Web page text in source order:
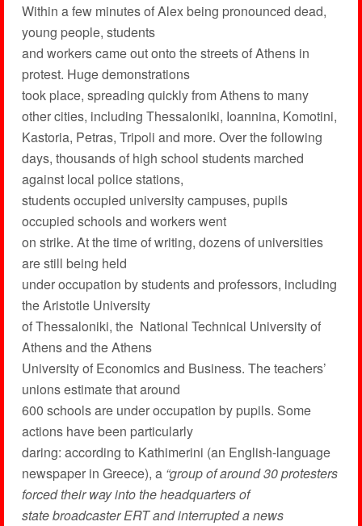
Within a few minutes of Alex being pronounced dead,
young people, students
and workers came out onto the streets of Athens in
protest. Huge demonstrations
took place, spreading quickly from Athens to many
other cities, including Thessaloniki, Ioannina, Komotini,
Kastoria, Petras, Tripoli and more. Over the following
days, thousands of high school students marched
against local police stations,
students occupied university campuses, pupils
occupied schools and workers went
on strike. At the time of writing, dozens of universities
are still being held
under occupation by students and professors, including
the Aristotle University
of Thessaloniki, the National Technical University of
Athens and the Athens
University of Economics and Business. The teachers’
unions estimate that around
600 schools are under occupation by pupils. Some
actions have been particularly
daring: according to Kathimerini (an English-language
newspaper in Greece), a “group of around 30 protesters
forced their way into the headquarters of
state broadcaster ERT and interrupted a news